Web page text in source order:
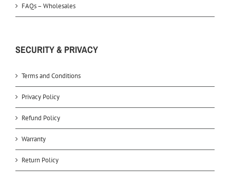
FAQs – Wholesales
SECURITY & PRIVACY
Terms and Conditions
Privacy Policy
Refund Policy
Warranty
Return Policy